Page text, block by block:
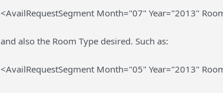
<AvailRequestSegment Month="07" Year="2013"
and also the Room Type desired. Such as:
<AvailRequestSegment Month="05" Year="2013"